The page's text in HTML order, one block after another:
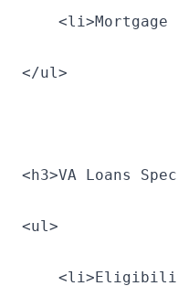
<li>Mortgage
</ul>
<h3>VA Loans
<ul>